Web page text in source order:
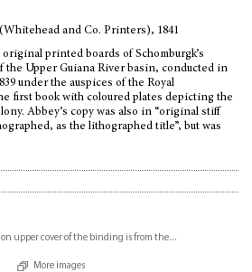
and Co. Printers), 1841
printed boards of Schomburgk’s
the Upper Guiana River basin, conducted in
under the auspices of the Royal
first book with coloured plates depicting the
Abbey’s copy was also in “original stiff
as the lithographed title”, but was
More images